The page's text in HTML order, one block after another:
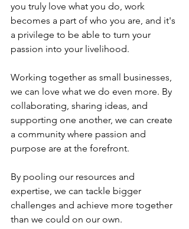
you truly love what you do, work
becomes a part of who you are, and it's
a privilege to be able to turn your
passion into your livelihood.
Working together as small businesses,
we can love what we do even more. By
collaborating, sharing ideas, and
supporting one another, we can create
a community where passion and
purpose are at the forefront.
By pooling our resources and
expertise, we can tackle bigger
challenges and achieve more together
than we could on our own.